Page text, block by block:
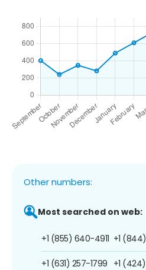
Other numbers:
Most searched on web:
+1 (855) 640-4911
+1 (631) 257-1799
+1
+1